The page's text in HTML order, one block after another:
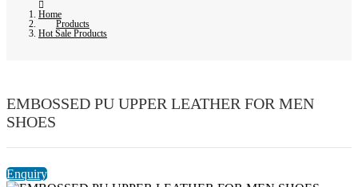
Home
Products
Hot Sale Products
EMBOSSED PU UPPER LEATHER FOR MEN
SHOES
Enquiry